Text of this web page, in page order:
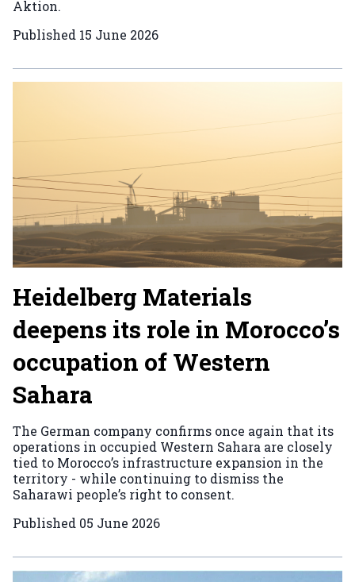
Aktion.
Published 15 June 2026
Heidelberg Materials
deepens its role in Morocco’s
occupation of Western
Sahara
The German company confirms once again that its
operations in occupied Western Sahara are closely
tied to Morocco’s infrastructure expansion in the
territory - while continuing to dismiss the
Saharawi people’s right to consent.
Published 05 June 2026